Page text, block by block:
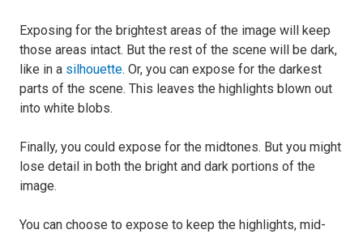
Exposing for the brightest areas of the image will keep
those areas intact. But the rest of the scene will be dark,
like in a silhouette. Or, you can expose for the darkest
parts of the scene. This leaves the highlights blown out
into white blobs.
Finally, you could expose for the midtones. But you might
lose detail in both the bright and dark portions of the
image.
You can choose to expose to keep the highlights, mid-